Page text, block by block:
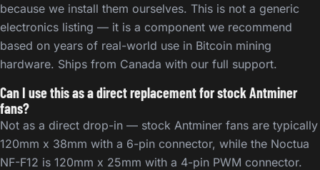
because we install them ourselves. This is not a generic
electronics listing — it is a component we recommend
based on years of real-world use in Bitcoin mining
hardware. Ships from Canada with our full support.
Can I use this as a direct replacement for stock Antminer
fans?
Not as a direct drop-in — stock Antminer fans are typically
120mm x 38mm with a 6-pin connector, while the Noctua
NF-F12 is 120mm x 25mm with a 4-pin PWM connector.